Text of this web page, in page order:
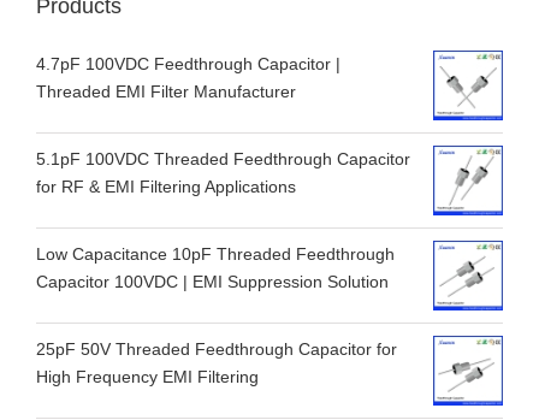
Products
4.7pF 100VDC Feedthrough Capacitor |
Threaded EMI Filter Manufacturer
5.1pF 100VDC Threaded Feedthrough Capacitor
for RF & EMI Filtering Applications
Low Capacitance 10pF Threaded Feedthrough
Capacitor 100VDC | EMI Suppression Solution
25pF 50V Threaded Feedthrough Capacitor for
High Frequency EMI Filtering